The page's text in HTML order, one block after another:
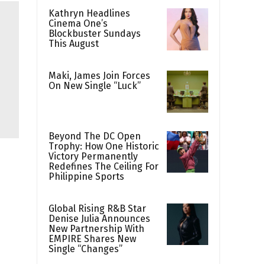
Kathryn Headlines
Cinema One’s
Blockbuster Sundays
This August
Maki, James Join Forces
On New Single “Luck”
Beyond The DC Open
Trophy: How One Historic
Victory Permanently
Redefines The Ceiling For
Philippine Sports
Global Rising R&B Star
Denise Julia Announces
New Partnership With
EMPIRE Shares New
Single “Changes”